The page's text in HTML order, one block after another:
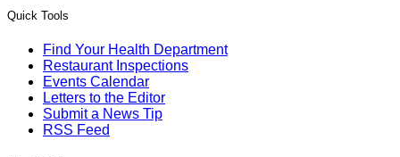
Quick Tools
Find Your Health Department
Restaurant Inspections
Events Calendar
Letters to the Editor
Submit a News Tip
RSS Feed